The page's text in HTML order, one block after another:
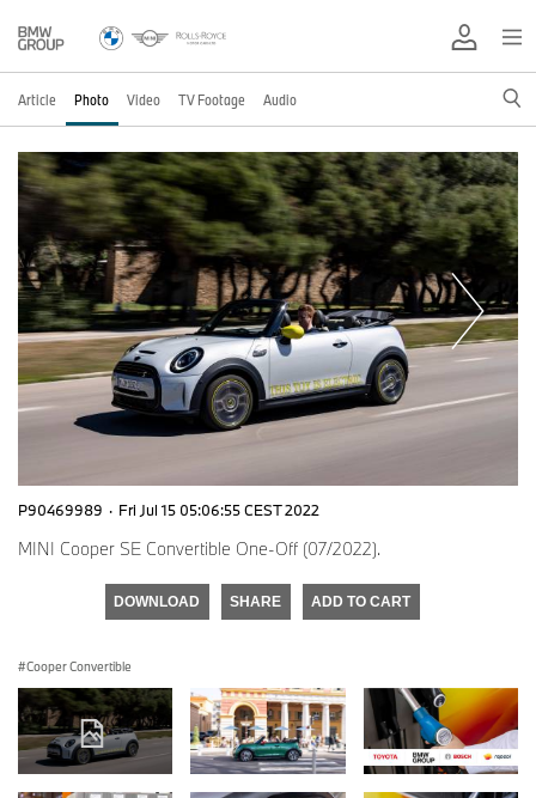
Article Photo Video TV Footage Audio
P90469989 · Fri Jul 15 05:06:55 CEST 2022
MINI Cooper SE Convertible One-Off (07/2022).
DOWNLOAD SHARE ADD TO CART
Cooper Convertible